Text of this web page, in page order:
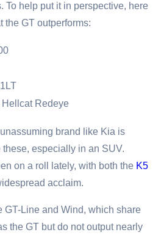
To help put it in perspective, here
the GT outperforms:
Redeye
brand like Kia is
especially in an SUV.
on a roll lately, with both the K5
acclaim.
GT-Line and Wind, which share
the GT but do not output nearly